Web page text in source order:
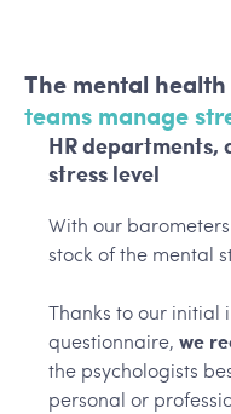
The mental
teams manage
HR departments,
stress level
With our barometers
stock of the mental
Thanks to our initial
questionnaire, we
the psychologists
personal or